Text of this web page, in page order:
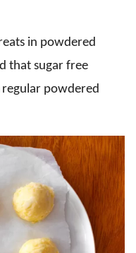
in powdered
that sugar free
regular powdered